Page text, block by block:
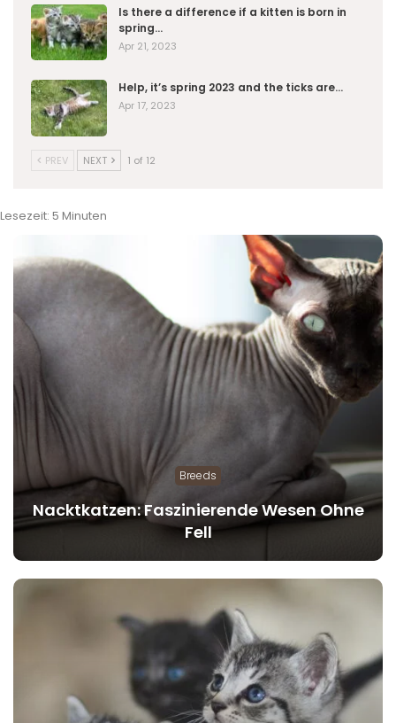
Is there a difference if a kitten is born in
spring…
Apr 21, 2023
Help, it’s spring 2023 and the ticks are…
Apr 17, 2023
PREV NEXT 1 of 12
Lesezeit: 5 Minuten
Breeds
Nacktkatzen: Faszinierende Wesen Ohne
Fell